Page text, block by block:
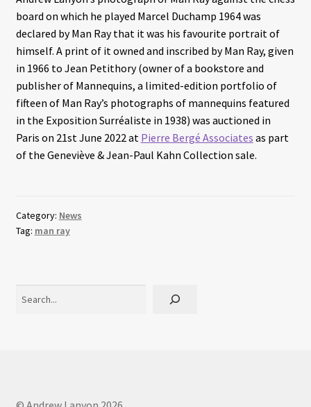
board on which he played Marcel Duchamp 1964 was
declared by Man Ray that it was his favourite portrait of
himself. A print of it owned and inscribed by Man Ray, given
in 1966 to Jean Petithory (owner of a bookstore and
publisher of Mannequins, a limited-edition portfolio of
fifteen of Man Ray’s photographs of mannequins featured
in the Exposition Surréaliste in 1938) was auctioned in
Paris on 21st June 2022 at Pierre Bergé Associates as part
of the Geneviève & Jean-Paul Kahn Collection sale.
Category: News
Tag: man ray